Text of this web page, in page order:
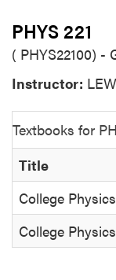
PHYS 221
( PHYS22100) -
Instructor:
Textbooks for
Title
College
College